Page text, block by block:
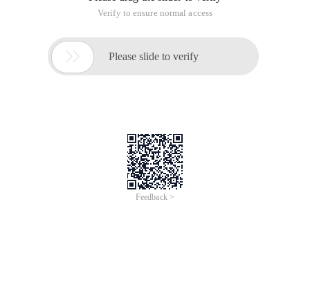
Verify to ensure normal access
 Please slide to verify
Feedback >